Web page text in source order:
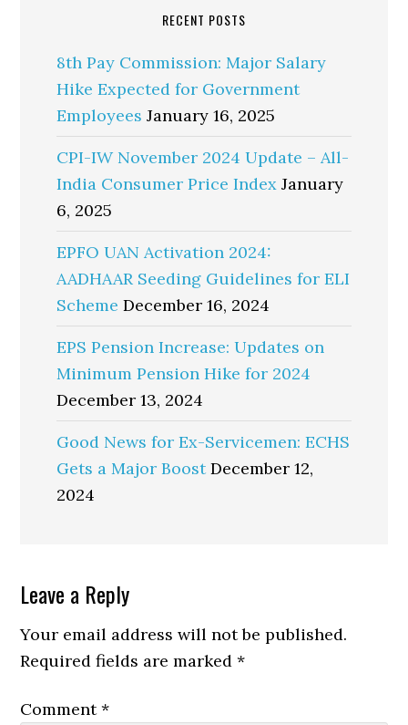
RECENT POSTS
8th Pay Commission: Major Salary
Hike Expected for Government
Employees January 16, 2025
CPI-IW November 2024 Update – All-
India Consumer Price Index January
6, 2025
EPFO UAN Activation 2024:
AADHAAR Seeding Guidelines for ELI
Scheme December 16, 2024
EPS Pension Increase: Updates on
Minimum Pension Hike for 2024
December 13, 2024
Good News for Ex-Servicemen: ECHS
Gets a Major Boost December 12,
2024
Reader
Interactions
Leave a Reply
Your email address will not be published.
Required fields are marked*
Comment*